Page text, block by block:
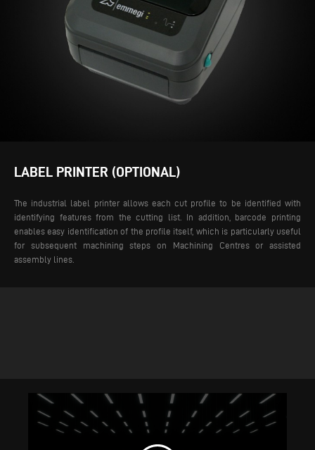
LABEL PRINTER (OPTIONAL)
The industrial label printer allows each cut profile to be identified with
identifying features from the cutting list. In addition, barcode printing
enables easy identification of the profile itself, which is particularly useful
for subsequent machining steps on Machining Centres or assisted
assembly lines.